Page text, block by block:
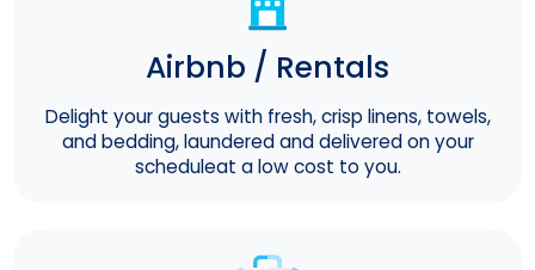
Airbnb / Rentals
Delight your guests with fresh, crisp linens, towels,
and bedding, laundered and delivered on your
scheduleat a low cost to you.